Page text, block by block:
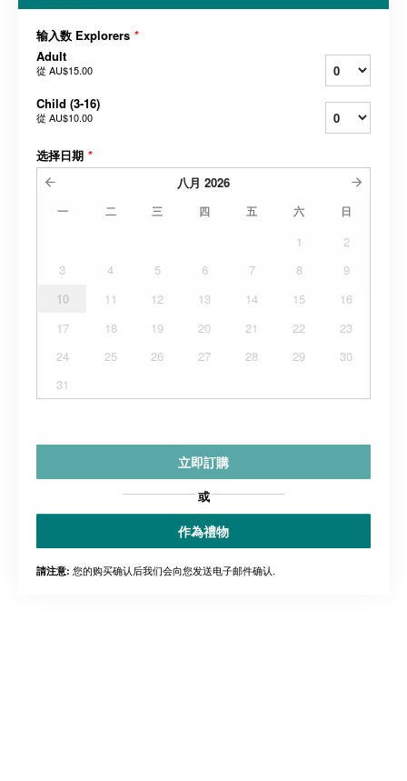
输入数 Explorers *
Adult
從 AU$15.00
Child (3-16)
從 AU$10.00
选择日期 *
八月 2026
一 二 三 四 五 六 日
1
2
3
4 5 6 7 8
9
10
11 12 13 14 15
16
17
18 19 20 21 22
23
24
25 26 27 28 29
30
31
立即訂購
或
作為禮物
請注意: 您的购买确认后我们会向您发送电子邮件确认.